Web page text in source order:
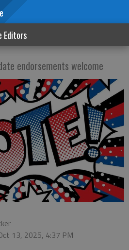
Editorsfor letters to the
endorsements welcome
13, 2025, 4:37 PM